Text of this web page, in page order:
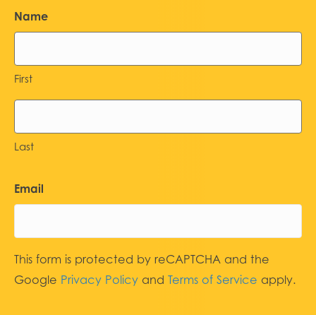
Name
First
Last
Email
This form is protected by reCAPTCHA and the
Google Privacy Policy and Terms of Service apply.